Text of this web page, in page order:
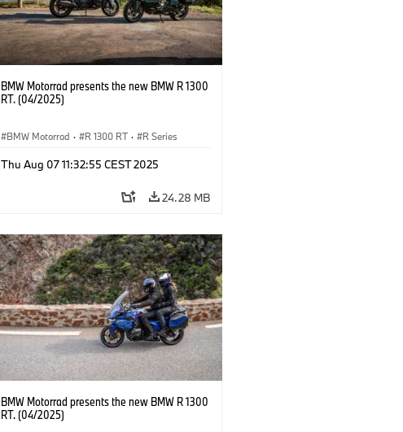
BMW Motorrad presents the new BMW R 1300
RT. (04/2025)
BMW Motorrad · R 1300 RT · R Series
Thu Aug 07 11:32:55 CEST 2025
24.28 MB
BMW Motorrad presents the new BMW R 1300
RT. (04/2025)